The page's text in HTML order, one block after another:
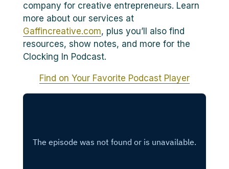
company for creative entrepreneurs. Learn
more about our services at
Gaffincreative.com, plus you’ll also find
resources, show notes, and more for the
Clocking In Podcast.
Find on Your Favorite Podcast Player